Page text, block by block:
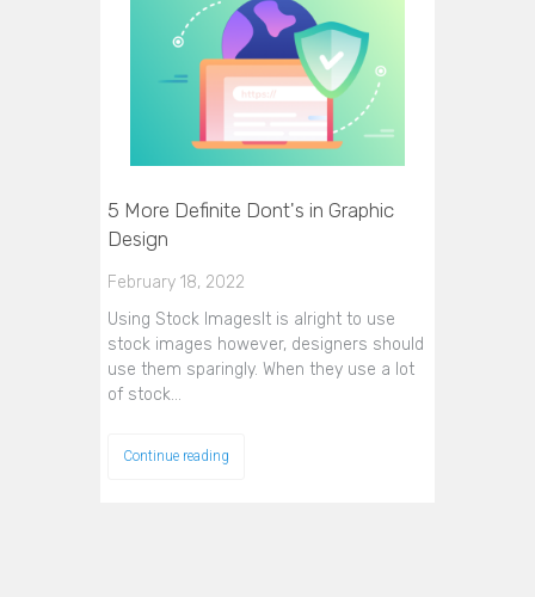
5 More Definite Dont's in Graphic
Design
February 18, 2022
Using Stock ImagesIt is alright to use
stock images however, designers should
use them sparingly. When they use a lot
of stock…
Continue reading